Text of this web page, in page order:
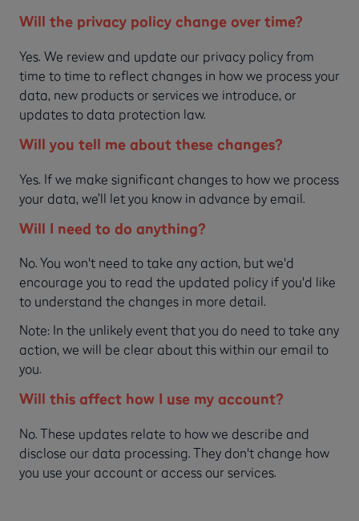
Will the privacy policy change over time?
Yes. We review and update our privacy policy from
time to time to reflect changes in how we process your
data, new products or services we introduce, or
updates to data protection law.
Will you tell me about these changes?
Yes. If we make significant changes to how we process
your data, we’ll let you know in advance by email.
Will I need to do anything?
No. You won't need to take any action, but we'd
encourage you to read the updated policy if you'd like
to understand the changes in more detail.
Note: In the unlikely event that you do need to take any
action, we will be clear about this within our email to
you.
Will this affect how I use my account?
No. These updates relate to how we describe and
disclose our data processing. They don't change how
you use your account or access our services.